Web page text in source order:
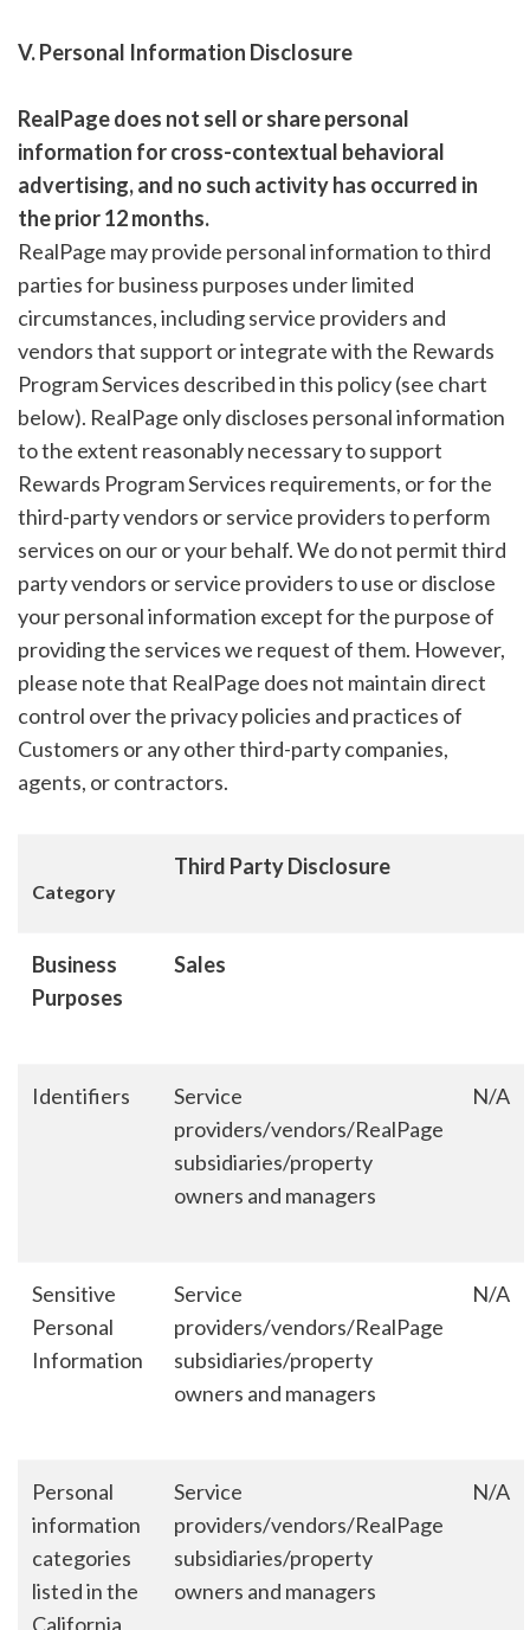
V. Personal Information Disclosure
RealPage does not sell or share personal
information for cross-contextual behavioral
advertising, and no such activity has occurred in
the prior 12 months.
RealPage may provide personal information to third
parties for business purposes under limited
circumstances, including service providers and
vendors that support or integrate with the Rewards
Program Services described in this policy (see chart
below). RealPage only discloses personal information
to the extent reasonably necessary to support
Rewards Program Services requirements, or for the
third-party vendors or service providers to perform
services on our or your behalf. We do not permit third
party vendors or service providers to use or disclose
your personal information except for the purpose of
providing the services we request of them. However,
please note that RealPage does not maintain direct
control over the privacy policies and practices of
Customers or any other third-party companies,
agents, or contractors.
Category
Third Party Disclosure
Business
Purposes
Sales
Identifiers
Service
providers/vendors/RealPage
subsidiaries/property
owners and managers
N/A
Sensitive
Personal
Information
Service
providers/vendors/RealPage
subsidiaries/property
owners and managers
N/A
Personal
information
categories
listed in the
California
Service
providers/vendors/RealPage
subsidiaries/property
owners and managers
N/A